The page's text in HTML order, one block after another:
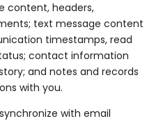
content, headers,
text message content
timestamps, read
contact information
and notes and records
with you.
with email